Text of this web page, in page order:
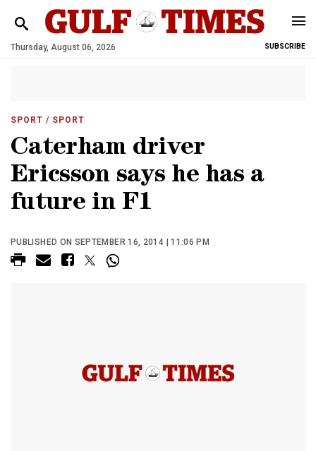
Thursday, August 06, 2026 SUBSCRIBE
SPORT / SPORT
Caterham driver
Ericsson says he has a
future in F1
PUBLISHED ON SEPTEMBER 16, 2014 | 11:06 PM